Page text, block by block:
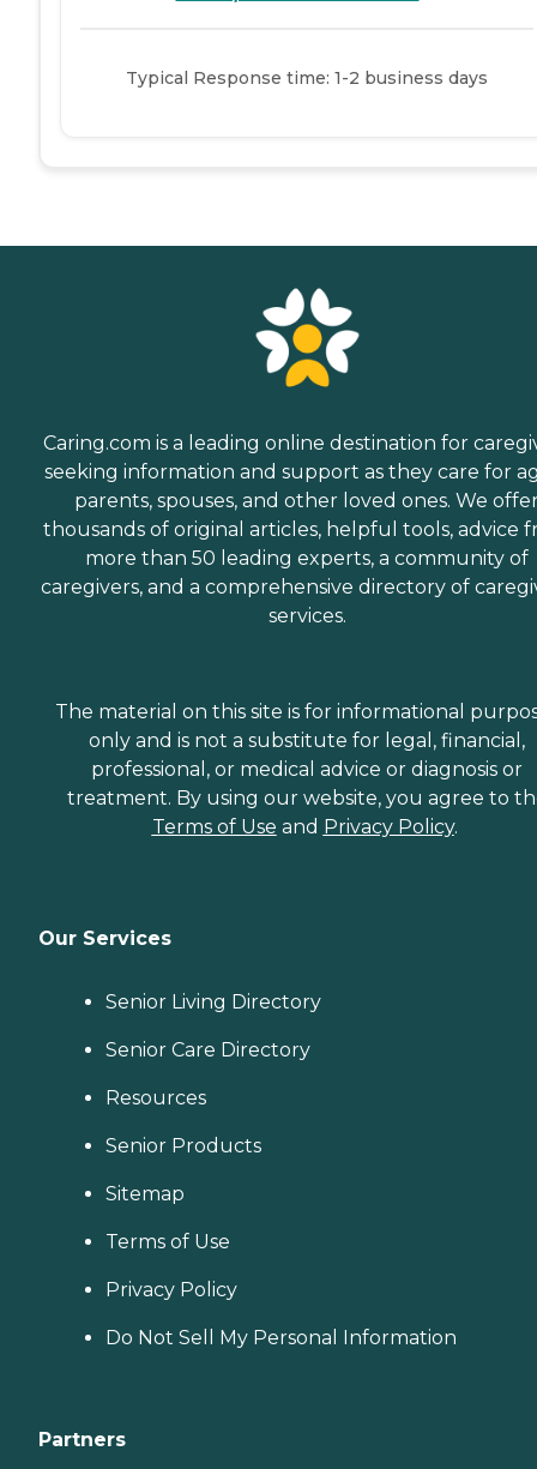
Typical Response time: 1-2 business days
Caring.com is a leading online destination for
seeking information and support as they care for
parents, spouses, and other loved ones. We
thousands of original articles, helpful tools, advice
more than 50 leading experts, a community of
caregivers, and a comprehensive directory of
services.
The material on this site is for informational
only and is not a substitute for legal, financial,
professional, or medical advice or diagnosis or
treatment. By using our website, you agree to
Terms of Use and Privacy Policy.
Our Services
Senior Living Directory
Senior Care Directory
Resources
Senior Products
Sitemap
Terms of Use
Privacy Policy
Do Not Sell My Personal Information
Partners